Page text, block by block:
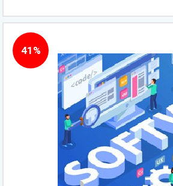
41%